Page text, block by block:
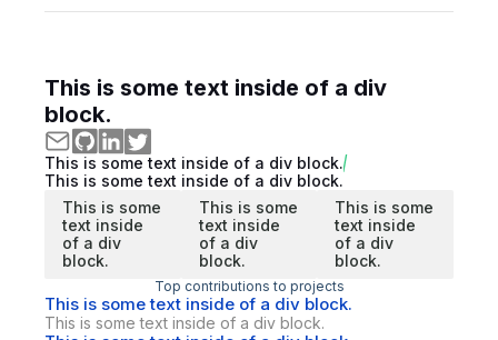
This is some text inside of a div
block.
This is some text inside of a div block.
This is some text inside of a div block.
This is some
text inside
of a div
block.
This is some
text inside
of a div
block.
This is some
text inside
of a div
block.
Top contributions to projects
This is some text inside of a div block.
This is some text inside of a div block.